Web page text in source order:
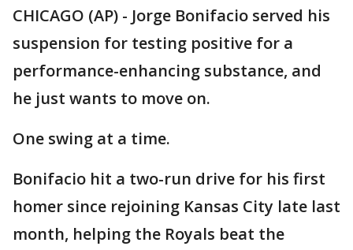
CHICAGO (AP) - Jorge Bonifacio served his
suspension for testing positive for a
performance-enhancing substance, and
he just wants to move on.
One swing at a time.
Bonifacio hit a two-run drive for his first
homer since rejoining Kansas City late last
month, helping the Royals beat the